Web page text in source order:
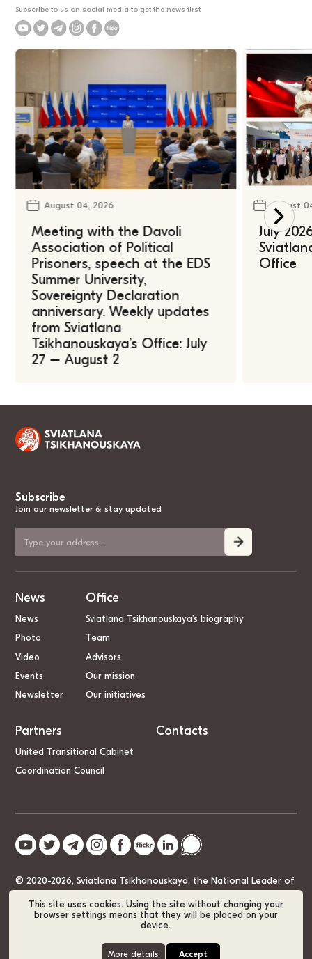
This site uses cookies. Using the site without changing your
browser settings means that they will be placed on your
device.
More details Accept
Subscribe to us on social media to get the news first
August 04, 2026
Meeting with the Davoli
Association of Political
Prisoners, speech at the EDS
Summer University,
Sovereignty Declaration
anniversary. Weekly updates
from Sviatlana
Tsikhanouskaya’s Office: July
27 – August 2
August
July
Office
Subscribe
Join our newsletter & stay updated
News
News
Photo
Video
Events
Newsletter
Office
Sviatlana Tsikhanouskaya’s biography
Team
Advisors
Our mission
Our initiatives
Partners
United Transitional Cabinet
Coordination Council
Contacts
© 2020-2026, Sviatlana Tsikhanouskaya, the National Leader of